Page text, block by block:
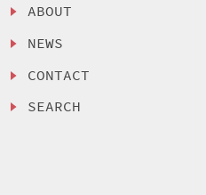
ABOUT
NEWS
CONTACT
SEARCH